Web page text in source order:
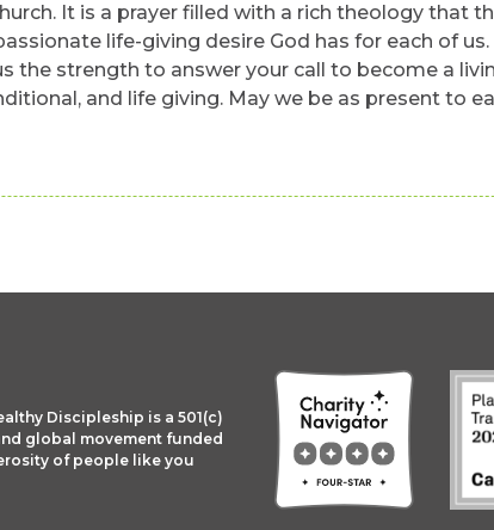
It is a prayer filled with a rich theology that
life-giving desire God has for each of
strength to answer your call to become a
and life giving. May we be as present to
Discipleship is a 501(c)
global movement funded
of people like you